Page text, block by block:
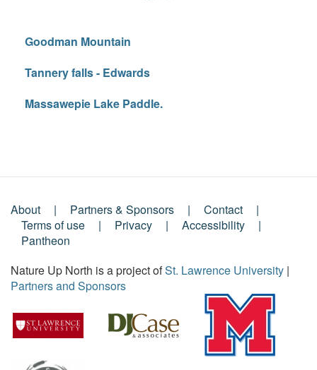
Goodman Mountain
Tannery falls - Edwards
Massawepie Lake Paddle.
Footer
Menu
About Partners & Sponsors
Contact
Terms of use
Privacy
Accessibility
Pantheon
Nature Up North is a project ofSt. Lawrence University |
Partners and Sponsors